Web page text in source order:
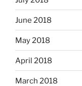
June 2018
May 2018
April 2018
March 2018